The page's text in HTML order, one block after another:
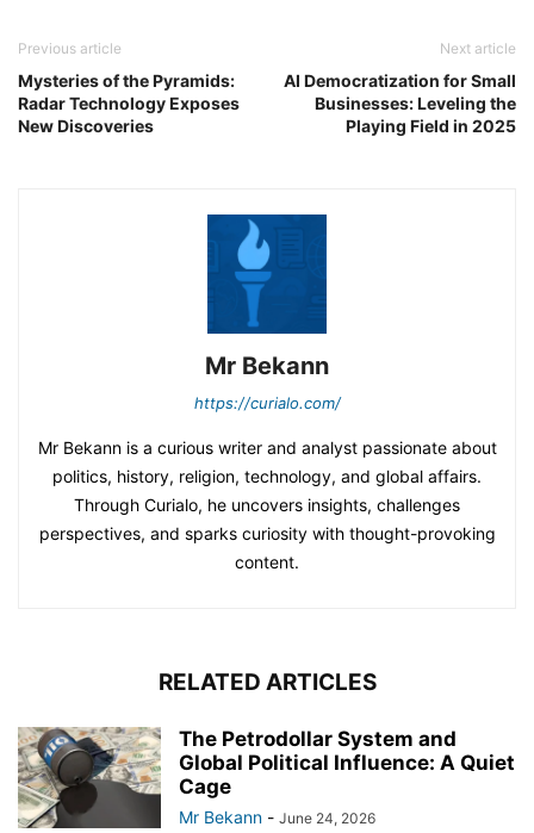
Previous article
Mysteries of the Pyramids:
Radar Technology Exposes
New Discoveries
Next article
AI Democratization for Small
Businesses: Leveling the
Playing Field in 2025
Mr Bekann
https://curialo.com/
Mr Bekann is a curious writer and analyst passionate about
politics, history, religion, technology, and global affairs.
Through Curialo, he uncovers insights, challenges
perspectives, and sparks curiosity with thought-provoking
content.
RELATED ARTICLES
The Petrodollar System and
Global Political Influence: A Quiet
Cage
Mr Bekann - June 24, 2026